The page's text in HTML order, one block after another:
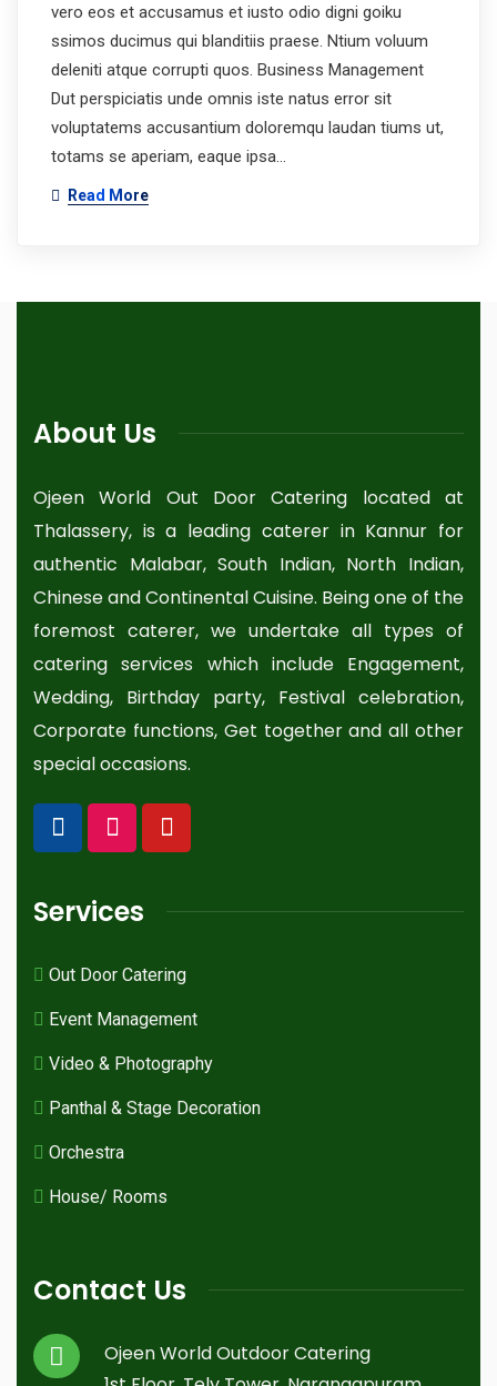
vero eos et accusamus et iusto odio digni goiku
ssimos ducimus qui blanditiis praese. Ntium voluum
deleniti atque corrupti quos. Business Management
Dut perspiciatis unde omnis iste natus error sit
voluptatems accusantium doloremqu laudan tiums ut,
totams se aperiam, eaque ipsa…
Read More
About Us
Ojeen World Out Door Catering located at
Thalassery, is a leading caterer in Kannur for
authentic Malabar, South Indian, North Indian,
Chinese and Continental Cuisine. Being one of the
foremost caterer, we undertake all types of
catering services which include Engagement,
Wedding, Birthday party, Festival celebration,
Corporate functions, Get together and all other
special occasions.
Services
Out Door Catering
Event Management
Video & Photography
Panthal & Stage Decoration
Orchestra
House/ Rooms
Contact Us
Ojeen World Outdoor Catering